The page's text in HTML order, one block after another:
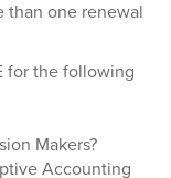
than one renewal
for the following
Makers?
Accounting